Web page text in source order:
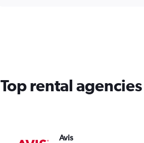
1
Top rental
Avis